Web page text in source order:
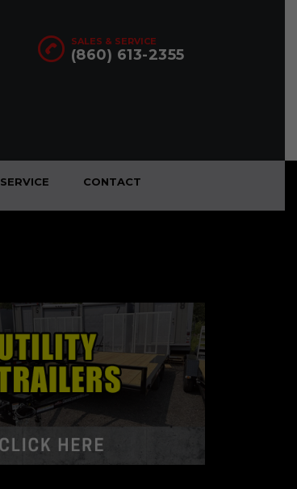
SALES & SERVICE
(860) 613-2355
SERVICE CONTACT